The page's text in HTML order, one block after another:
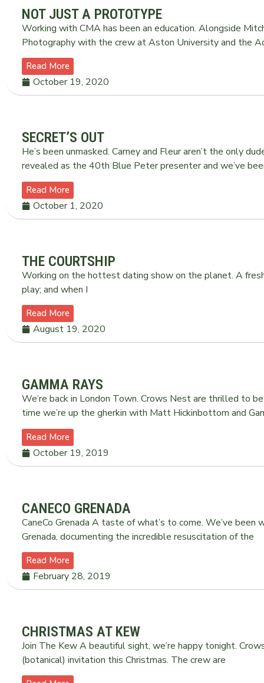
NOT JUST A PROTOTYPE
Working with CMA has been an education. Alongside
Photography with the crew at Aston University and the
Read More
October 19, 2020
SECRET’S OUT
He’s been unmasked. Carney and Fleur aren’t the only
revealed as the 40th Blue Peter presenter and we’ve
Read More
October 1, 2020
THE COURTSHIP
Working on the hottest dating show on the planet. A
play; and when I
Read More
August 19, 2020
GAMMA RAYS
We’re back in London Town. Crows Nest are thrilled to
time we’re up the gherkin with Matt Hickinbottom and
Read More
October 19, 2019
CANECO GRENADA
CaneCo Grenada A taste of what’s to come. We’ve been
Grenada, documenting the incredible resuscitation of the
Read More
February 28, 2019
CHRISTMAS AT KEW
Join The Kew A beautiful sight, we’re happy tonight.
(botanical) invitation this Christmas. The crew are